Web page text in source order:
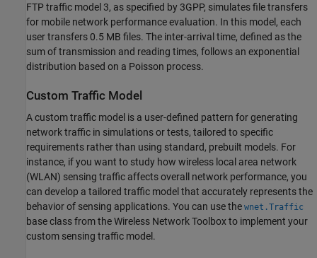
FTP traffic model 3, as specified by 3GPP, simulates file transfers
for mobile network performance evaluation. In this model, each
user transfers 0.5 MB files. The inter-arrival time, defined as the
sum of transmission and reading times, follows an exponential
distribution based on a Poisson process.
Custom Traffic Model
A custom traffic model is a user-defined pattern for generating
network traffic in simulations or tests, tailored to specific
requirements rather than using standard, prebuilt models. For
instance, if you want to study how wireless local area network
(WLAN) sensing traffic affects overall network performance, you
can develop a tailored traffic model that accurately represents the
behavior of sensing applications. You can use the wnet.Traffic
base class from the Wireless Network Toolbox to implement your
custom sensing traffic model.